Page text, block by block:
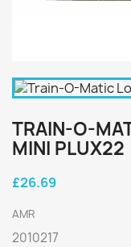
TRAIN-O-
MINI
£26.69
AMR
2010217